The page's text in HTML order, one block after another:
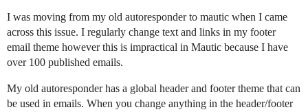
I was moving from my old autoresponder to mautic when I came
across this issue. I regularly change text and links in my footer
email theme however this is impractical in Mautic because I have
over 100 published emails.
My old autoresponder has a global header and footer theme that can
be used in emails. When you change anything in the header/footer